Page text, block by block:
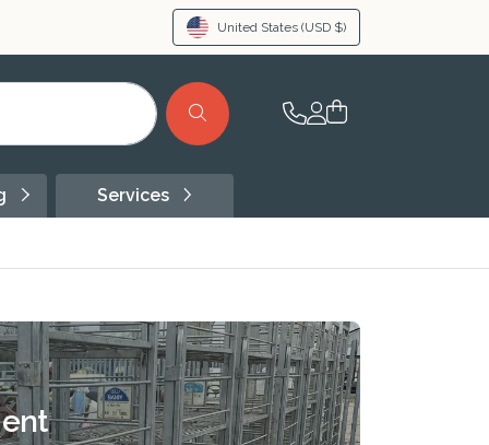
United States (USD $)
Services